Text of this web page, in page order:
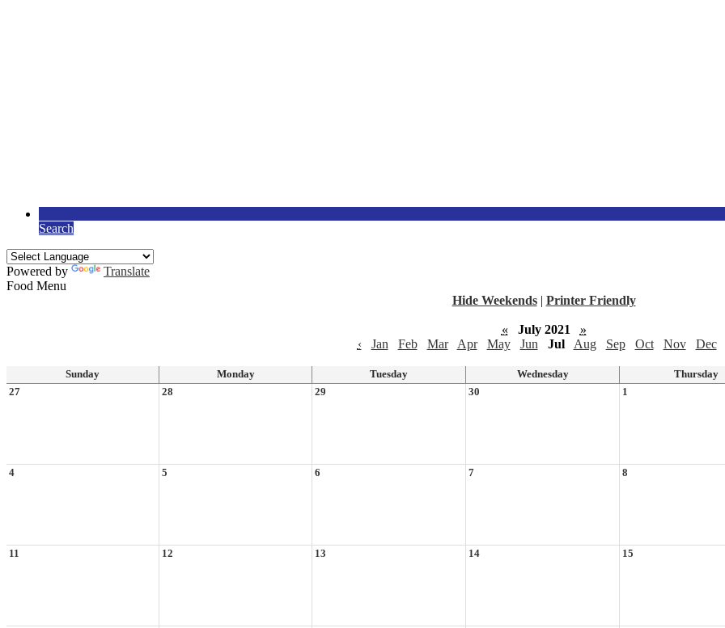
Search
Powered by
Translate
Food Menu
Hide Weekends | Printer Friendly
« July 2021
»
‹
Jan Feb Mar Apr May Jun Jul Aug Sep Oct Nov Dec
Sunday Monday Tuesday Wednesday
Thursday
27
28 29 30 1
4 5 6 7 8
11 12 13 14 15